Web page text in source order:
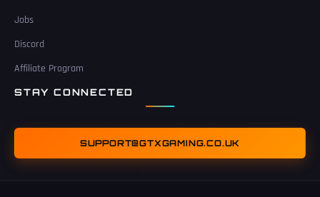
Jobs
Discord
Affiliate Program
STAY CONNECTED
SUPPORT@GTXGAMING.CO.UK